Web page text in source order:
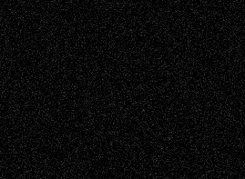
Anniversary July 27, 2026
Richard Jones: New Poems July 15, 2026
Via Basel: Independence or
Interdependence Day? July 14, 2026
Via Basel: Early and Bold Decisions July 9,
2026
Dreaming Ourselves Into Being June 27,
2026
Recent Comments